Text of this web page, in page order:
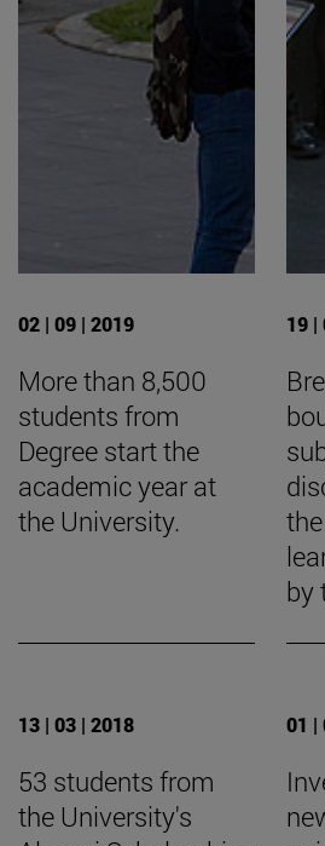
02 | 09 | 2019
More than 8,500
students from
Degree start the
academic year at
the University.
19 |
by
13 | 03 | 2018
53 students from
the University's
01 |